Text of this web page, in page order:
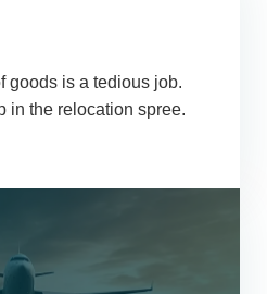
goods is a tedious job.
in the relocation spree.